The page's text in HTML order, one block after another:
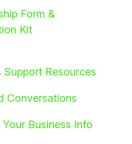
Form &
Kit
Support Resources
Conversations
Business Info